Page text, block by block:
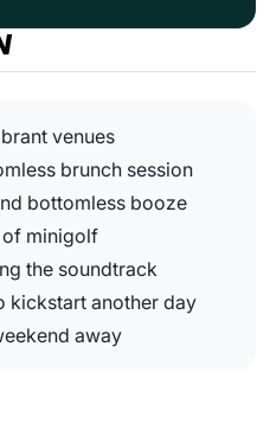
venues
brunch session
bottomless booze
of minigolf
the soundtrack
kickstart another day
away